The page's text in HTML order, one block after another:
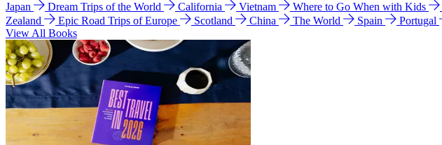
Japan Dream Trips of the World California Vietnam Where to Go When with Kids
Zealand
Epic Road Trips of Europe Scotland China The World Spain Portugal
View All Books